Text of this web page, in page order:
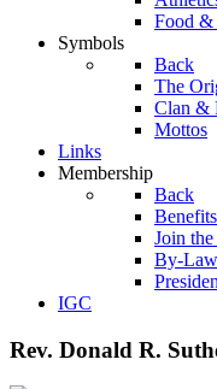
Food &
Symbols
Back
The
Clan &
Mottos
Links
Membership
Back
Join
By-
IGC
Rev. Donald R.